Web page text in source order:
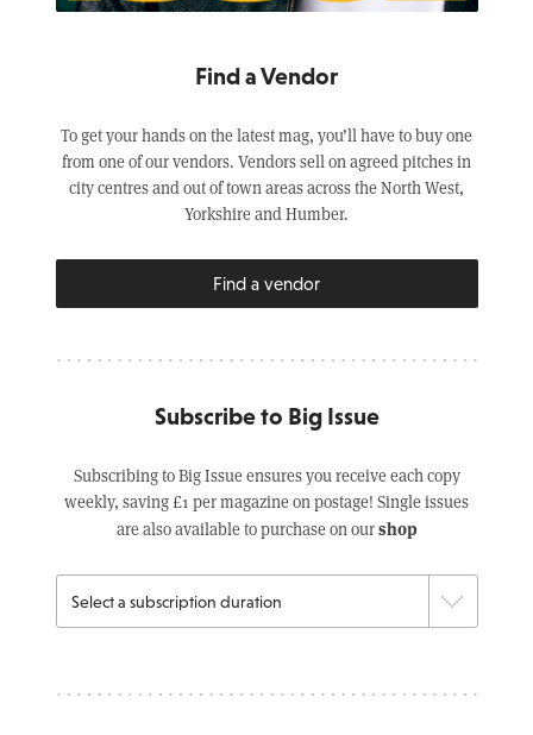
Find a Vendor
To get your hands on the latest mag, you’ll have to buy one
from one of our vendors. Vendors sell on agreed pitches in
city centres and out of town areas across the North West,
Yorkshire and Humber.
Find a vendor
Subscribe to Big Issue
Subscribing to Big Issue ensures you receive each copy
weekly, saving £1 per magazine on postage! Single issues
are also available to purchase on ourshop